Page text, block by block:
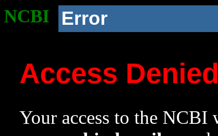
NCBI Error
Access
Your access to the NCBI